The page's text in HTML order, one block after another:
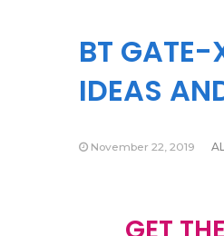
BT GATE-
IDEAS
November 22, 2019